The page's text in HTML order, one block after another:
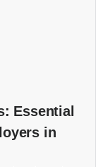
Essential
in